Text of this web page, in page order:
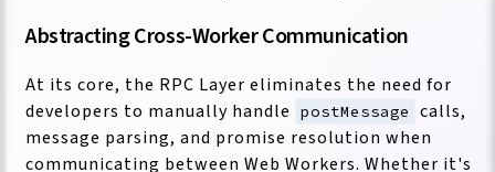
Abstracting Cross-Worker Communication
At its core, the RPC Layer eliminates the need for
developers to manually handle
postMessage
calls,
message parsing, and promise resolution when
communicating between Web Workers. Whether it's